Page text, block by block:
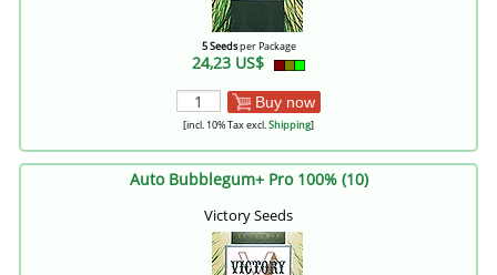
5 Seedsper Package
24,23 US$
Buy now
[incl. 10% Tax excl.Shipping]
Auto Bubblegum+ Pro 100% (10)
Victory Seeds